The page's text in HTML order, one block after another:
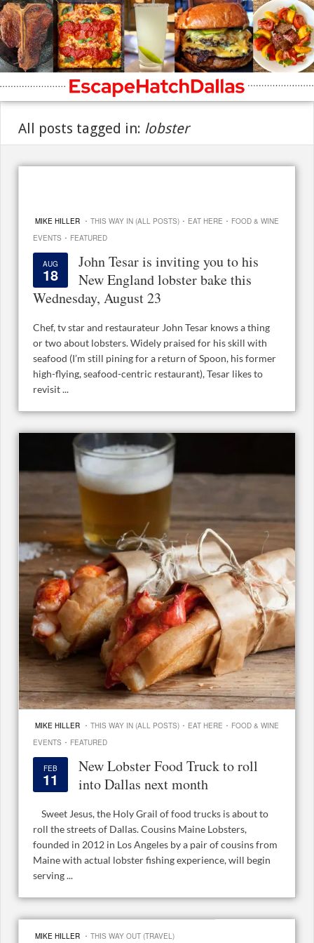
All posts tagged in: lobster
MIKE HILLER · THIS WAY IN (ALL POSTS) · EAT HERE · FOOD & WINE
EVENTS · FEATURED
AUG
18
John Tesar is inviting you to his
New England lobster bake this
Wednesday, August 23
Chef, tv star and restaurateur John Tesar knows a thing
or two about lobsters. Widely praised for his skill with
seafood (I’m still pining for a return of Spoon, his former
high-flying, seafood-centric restaurant), Tesar likes to
revisit ...
MIKE HILLER · THIS WAY IN (ALL POSTS) · EAT HERE · FOOD & WINE
EVENTS · FEATURED
FEB
11
New Lobster Food Truck to roll
into Dallas next month
Sweet Jesus, the Holy Grail of food trucks is about to
roll the streets of Dallas. Cousins Maine Lobsters,
founded in 2012 in Los Angeles by a pair of cousins from
Maine with actual lobster fishing experience, will begin
serving ...
MIKE HILLER · THIS WAY OUT (TRAVEL)